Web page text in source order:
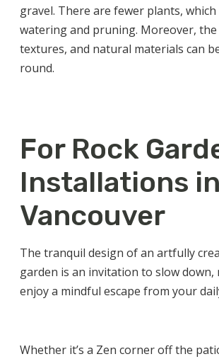
gravel. There are fewer plants, which
watering and pruning. Moreover, the
textures, and natural materials can
round.
For Rock
Installations in
Vancouver
The tranquil design of an artfully
garden is an invitation to slow down,
enjoy a mindful escape from your
Whether it’s a Zen corner off the